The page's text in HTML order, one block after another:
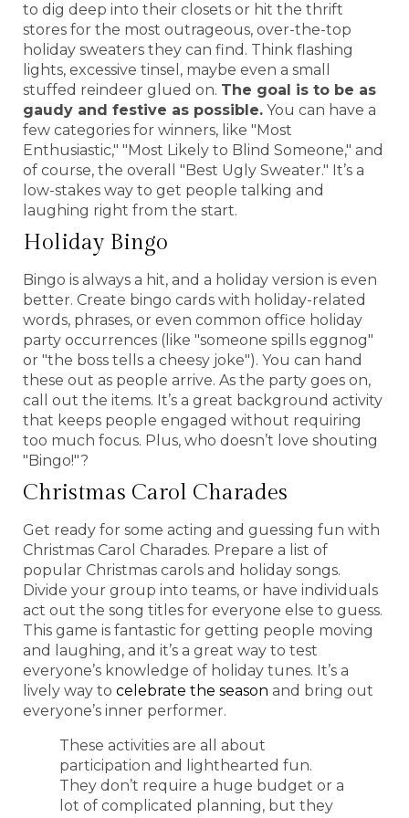
to dig deep into their closets or hit the thrift
stores for the most outrageous, over-the-top
holiday sweaters they can find. Think flashing
lights, excessive tinsel, maybe even a small
stuffed reindeer glued on. The goal is to be as
gaudy and festive as possible. You can have a
few categories for winners, like "Most
Enthusiastic," "Most Likely to Blind Someone," and
of course, the overall "Best Ugly Sweater." It’s a
low-stakes way to get people talking and
laughing right from the start.
Holiday Bingo
Bingo is always a hit, and a holiday version is even
better. Create bingo cards with holiday-related
words, phrases, or even common office holiday
party occurrences (like "someone spills eggnog"
or "the boss tells a cheesy joke"). You can hand
these out as people arrive. As the party goes on,
call out the items. It’s a great background activity
that keeps people engaged without requiring
too much focus. Plus, who doesn’t love shouting
"Bingo!"?
Christmas Carol Charades
Get ready for some acting and guessing fun with
Christmas Carol Charades. Prepare a list of
popular Christmas carols and holiday songs.
Divide your group into teams, or have individuals
act out the song titles for everyone else to guess.
This game is fantastic for getting people moving
and laughing, and it’s a great way to test
everyone’s knowledge of holiday tunes. It’s a
lively way to celebrate the season and bring out
everyone’s inner performer.
These activities are all about
participation and lighthearted fun.
They don’t require a huge budget or a
lot of complicated planning, but they